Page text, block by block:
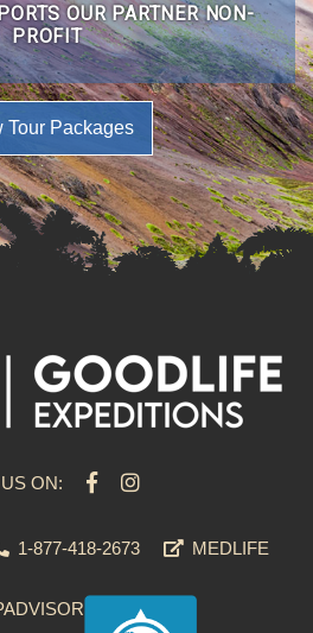
OUR PARTNER NON-
PROFIT
Tour Packages
ON:
1-877-418-2673 MEDLIFE